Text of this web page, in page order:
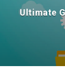
Ultimate